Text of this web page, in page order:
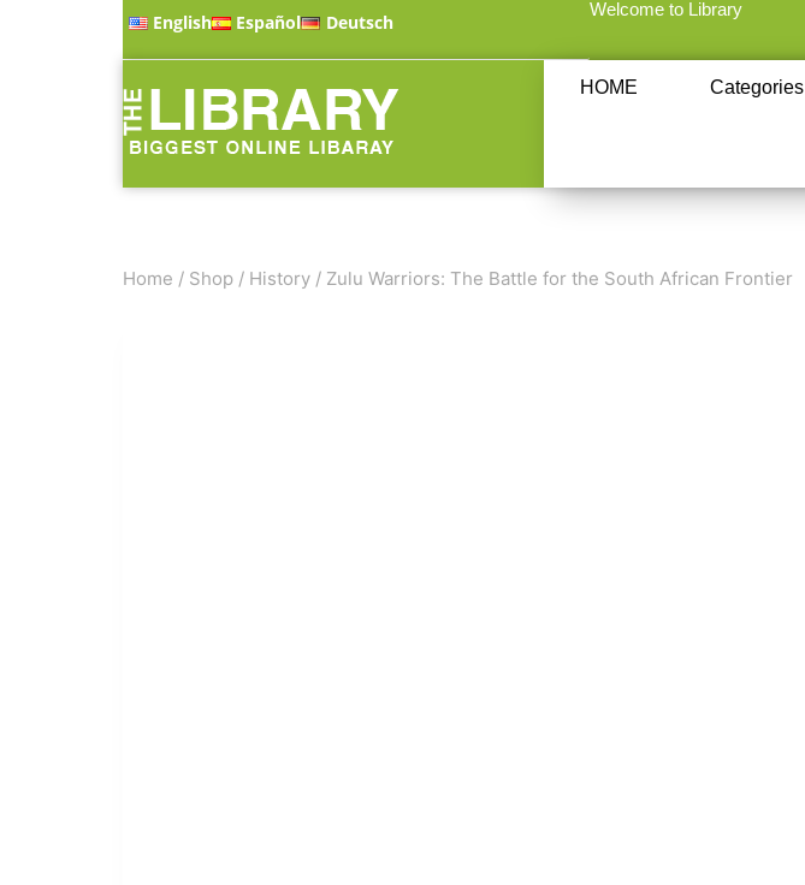
English Español Deutsch
Welcome to Library
HOME Categories
Home / Shop / History / Zulu Warriors: The Battle for the South African Frontier